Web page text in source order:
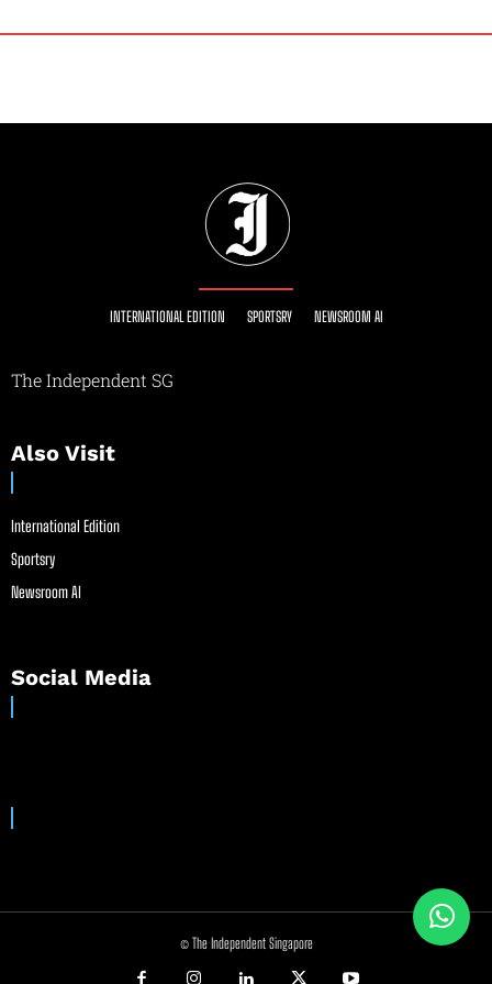
INTERNATIONAL EDITION SPORTSRY NEWSROOM AI
The Independent SG
Also Visit
International Edition
Sportsry
Newsroom AI
Social Media
© The Independent Singapore